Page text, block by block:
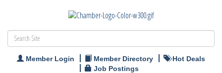
Member Login Member Directory
Hot Deals
Job Postings